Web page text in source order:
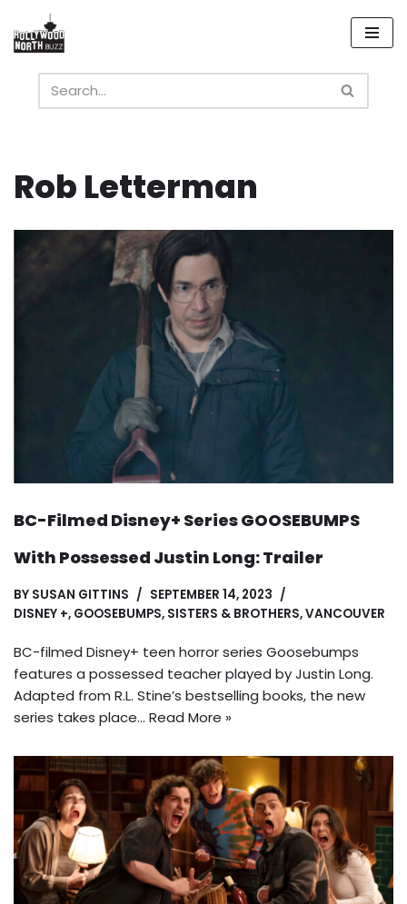
Skip
content
Rob Letterman
BC-Filmed Disney+ Series GOOSEBUMPS
With Possessed Justin Long: Trailer
BY SUSAN GITTINS
SEPTEMBER 14, 2023
DISNEY +, GOOSEBUMPS, SISTERS & BROTHERS,VANCOUVER
BC-filmed Disney+ teen horror series Goosebumps
features a possessed teacher played by Justin Long.
Adapted from R.L. Stine’s bestselling books, the new
series takes place… Read More »